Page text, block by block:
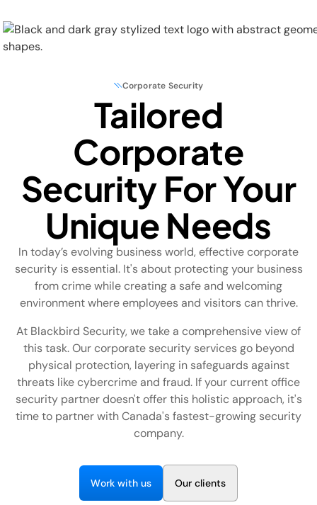
Security Systems
Locations
Industries
About
Careers
EN
2
Contact Us
Corporate Security
Tailored
Corporate
Security For Your
Unique Needs
In today’s evolving business world, effective corporate
security is essential. It's about protecting your business
from crime while creating a safe and welcoming
environment where employees and visitors can thrive.
At Blackbird Security, we take a comprehensive view of
this task. Our corporate security services go beyond
physical protection, layering in safeguards against
threats like cybercrime and fraud. If your current office
security partner doesn't offer this holistic approach, it's
time to partner with Canada's fastest-growing security
company.
Work with us Our clients